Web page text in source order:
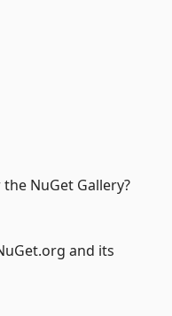
NuGet Gallery?
and its